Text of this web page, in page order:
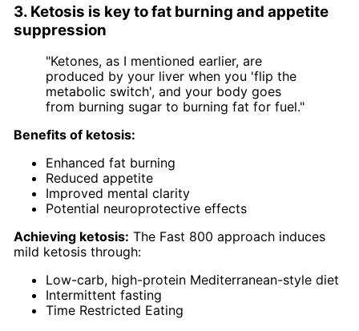
3. Ketosis is key to fat burning and appetite
suppression
"Ketones, as I mentioned earlier, are
produced by your liver when you 'flip the
metabolic switch', and your body goes
from burning sugar to burning fat for fuel."
Benefits of ketosis:
Enhanced fat burning
Reduced appetite
Improved mental clarity
Potential neuroprotective effects
Achieving ketosis: The Fast 800 approach induces
mild ketosis through:
Low-carb, high-protein Mediterranean-style diet
Intermittent fasting
Time Restricted Eating